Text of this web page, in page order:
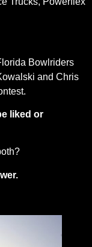
Bowlriders
and Chris
liked or